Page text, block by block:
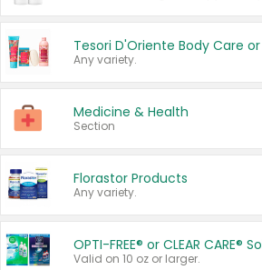
Any variety.
Medicine & Health
Section
Florastor Products
Any variety.
OPTI-FREE® or CLEAR CARE®
Valid on 10 oz or larger.